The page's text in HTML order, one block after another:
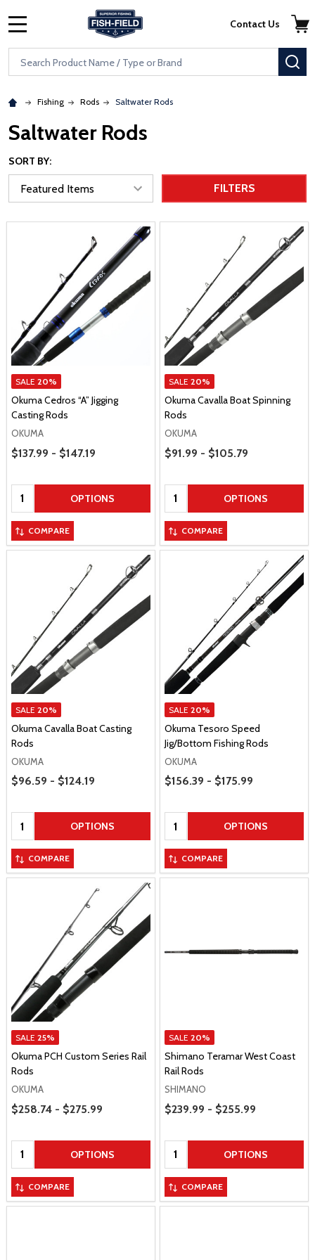
Skip to main content
Accessibility Statement
Search
Contact Us
Fishing Rods Saltwater Rods
Saltwater Rods
SORT BY:
FILTERS
SALE 20%
Okuma Cedros “A” Jigging
Casting Rods
OKUMA
Price Range
$137.99 - $147.19
Quantity: OPTIONS
COMPARE
SALE 20%
Okuma Cavalla Boat Spinning
Rods
OKUMA
Price Range
$91.99 - $105.79
Quantity: OPTIONS
COMPARE
SALE 20%
Okuma Cavalla Boat Casting
Rods
OKUMA
Price Range
$96.59 - $124.19
Quantity: OPTIONS
COMPARE
SALE 20%
Okuma Tesoro Speed
Jig/Bottom Fishing Rods
OKUMA
Price Range
$156.39 - $175.99
Quantity: OPTIONS
COMPARE
SALE 25%
Okuma PCH Custom Series Rail
Rods
OKUMA
Price Range
$258.74 - $275.99
Quantity: OPTIONS
COMPARE
SALE 20%
Shimano Teramar West Coast
Rail Rods
SHIMANO
Price Range
$239.99 - $255.99
Quantity: OPTIONS
COMPARE